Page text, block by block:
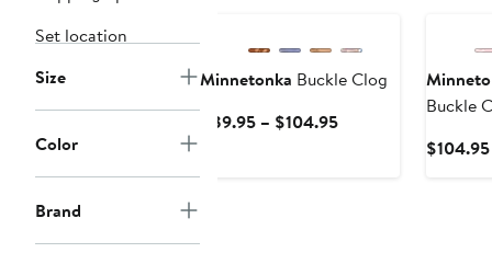
Set location
Size
Color
Brand
Minnetonka Buckle Clog
$89.95 – $104.95Current
Buckle
$104.95